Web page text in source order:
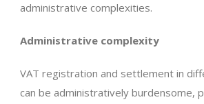
administrative complexities.
Administrative complexity
VAT registration and settlement in
can be administratively burdensome,